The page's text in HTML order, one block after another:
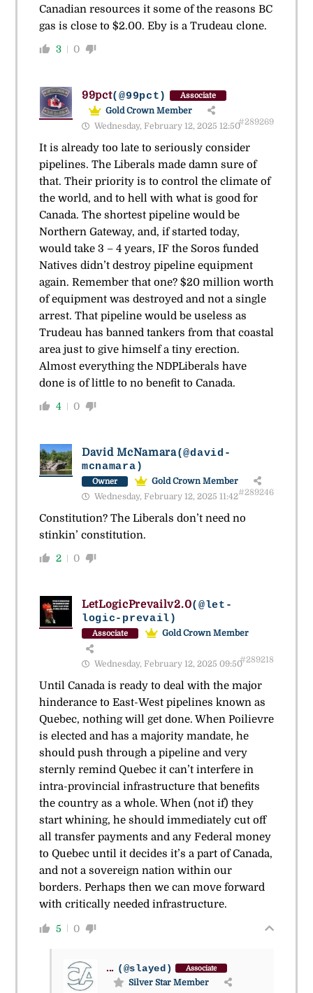
Canadian resources it some of the reasons BC
gas is close to $2.00. Eby is a Trudeau clone.
3 0
99pct(@99pct) Associate
Gold Crown Member
Wednesday, February 12, 2025 12:50#289269
It is already too late to seriously consider
pipelines. The Liberals made damn sure of
that. Their priority is to control the climate of
the world, and to hell with what is good for
Canada. The shortest pipeline would be
Northern Gateway, and, if started today,
would take 3 – 4 years, IF the Soros funded
Natives didn’t destroy pipeline equipment
again. Remember that one? $20 million worth
of equipment was destroyed and not a single
arrest. That pipeline would be useless as
Trudeau has banned tankers from that coastal
area just to give himself a tiny erection.
Almost everything the NDPLiberals have
done is of little to no benefit to Canada.
4 0
David McNamara(@david-
mcnamara)
Owner
Gold Crown Member
Wednesday, February 12, 2025 11:42#289246
Constitution? The Liberals don’t need no
stinkin’ constitution.
2 0
LetLogicPrevailv2.0(@let-
logic-prevail)
Associate Gold Crown Member
Wednesday, February 12, 2025 09:50#289218
Until Canada is ready to deal with the major
hinderance to East-West pipelines known as
Quebec, nothing will get done. When Poilievre
is elected and has a majority mandate, he
should push through a pipeline and very
sternly remind Quebec it can’t interfere in
intra-provincial infrastructure that benefits
the country as a whole. When (not if) they
start whining, he should immediately cut off
all transfer payments and any Federal money
to Quebec until it decides it’s a part of Canada,
and not a sovereign nation within our
borders. Perhaps then we can move forward
with critically needed infrastructure.
5 0
... (@slayed) Associate
Silver Star Member